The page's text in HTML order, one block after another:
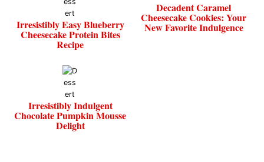
Irresistibly Easy Blueberry
Cheesecake Protein Bites
Recipe
Decadent Caramel
Cheesecake Cookies: Your
New Favorite Indulgence
Irresistibly Indulgent
Chocolate Pumpkin Mousse
Delight